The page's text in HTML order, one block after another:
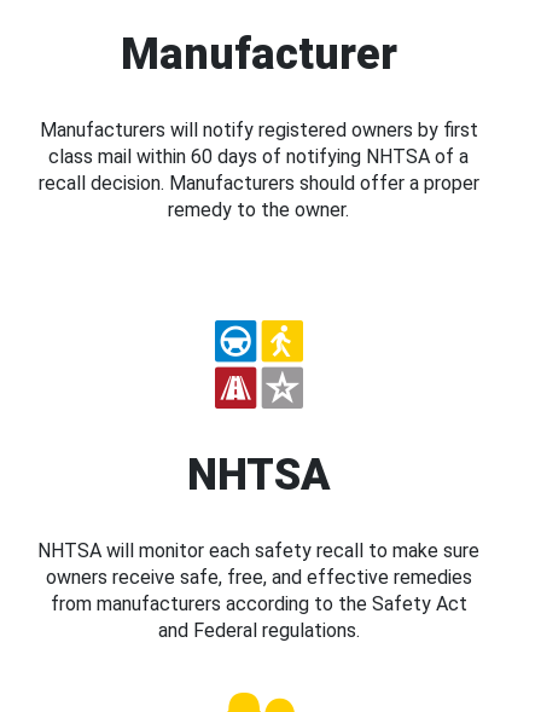
Manufacturer
Manufacturers will notify registered owners by first
class mail within 60 days of notifying NHTSA of a
recall decision. Manufacturers should offer a proper
remedy to the owner.
NHTSA
NHTSA will monitor each safety recall to make sure
owners receive safe, free, and effective remedies
from manufacturers according to the Safety Act
and Federal regulations.